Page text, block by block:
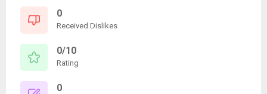
0
Received Dislikes
0/10
Rating
0